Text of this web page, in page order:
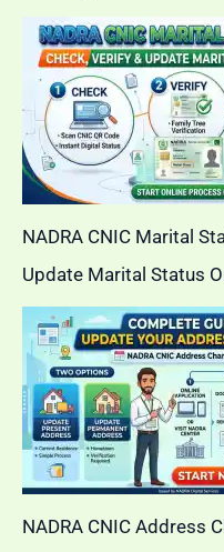
NADRA CNIC Marital
Update Marital Status
NADRA CNIC Address